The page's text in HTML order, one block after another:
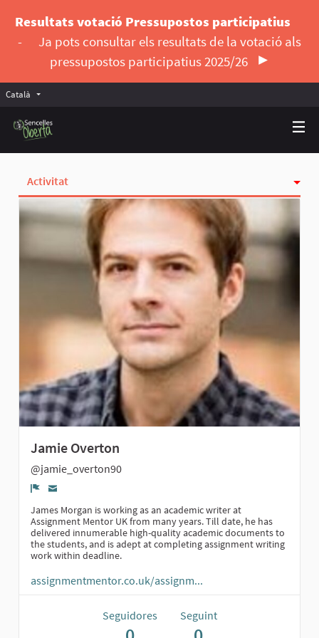
Resultats votació Pressupostos participatius
-
Ja pots consultar els resultats de la votació als
pressupostos participatius 2025/26
Català Triar la llengua
Activitat
Insígnies
Jamie Overton
@jamie_overton90
James Morgan is working as an academic writer at
Assignment Mentor UK from many years. Till date, he has
delivered innumerable high-quality academic documents to
the students, and is adept at completing assignment writing
work within deadline.
assignmentmentor.co.uk/assignm...
Seguidores Seguint